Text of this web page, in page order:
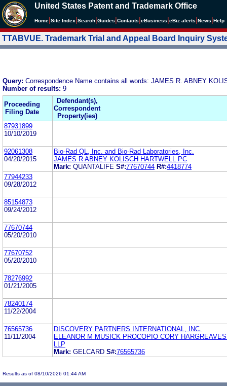
United States Patent and Trademark Office
Home Site Index Search Guides Contacts eBusiness eBiz alerts News Help
TTABVUE. Trademark Trial and Appeal Board Inquiry
Query: Correspondence Name contains all words: JAMES R. ABNEY
Number of results: 9
Proceeding
Filing Date
Defendant(s),
Correspondent
Property(ies)
87931899
10/10/2019
92061308
04/20/2015
Bio-Rad QL, Inc. and Bio-Rad Laboratories, Inc.
JAMES R ABNEY KOLISCH HARTWELL PC
Mark: QUANTALIFE S#:77670744 R#:4418774
77944233
09/28/2012
85154873
09/24/2012
77670744
05/20/2010
77670752
05/20/2010
78276992
01/21/2005
78240174
11/22/2004
76565736
11/11/2004
DISCOVERY PARTNERS INTERNATIONAL, INC.
ELEANOR M MUSICK PROCOPIO CORY
LLP
Mark: GELCARD S#:76565736
Results as of 08/10/2026 01:44 AM